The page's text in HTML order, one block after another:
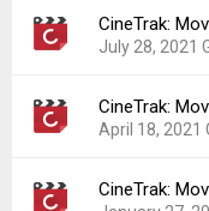
Downloads:
47
Version:
0.7.95
Uploaded:
Downloads:
36
CineTrak:
July 28, 2021
Version:
0.7.88
Uploaded:
July
Downloads:
49
CineTrak:
April 18, 2021
Version:
0.7.84
CineTrak: